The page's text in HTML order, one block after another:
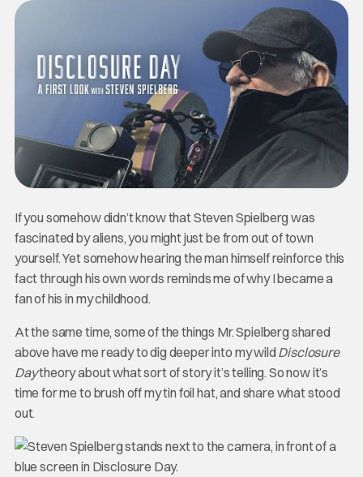
If you somehow didn’t know that Steven Spielberg was
fascinated by aliens, you might just be from out of town
yourself. Yet somehow hearing the man himself reinforce this
fact through his own words reminds me of why I became a
fan of his in my childhood.
At the same time, some of the things Mr. Spielberg shared
above have me ready to dig deeper into my wild Disclosure
Daytheory about what sort of story it’s telling. So now it’s
time for me to brush off my tin foil hat, and share what stood
out.